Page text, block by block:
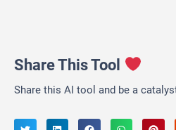
Share This Tool
Share this AI tool and be a